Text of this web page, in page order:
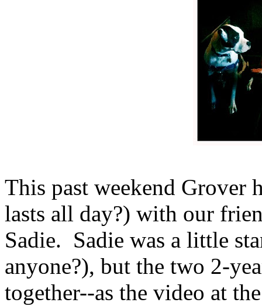
This past weekend Grover
lasts all day?) with our
Sadie. Sadie was a little
anyone?), but the two 2-
together--as the video at